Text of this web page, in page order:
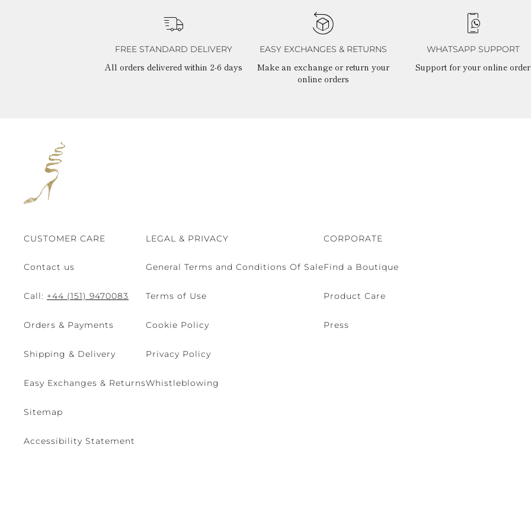
FREE STANDARD DELIVERY
All orders delivered within 2-6 days
EASY EXCHANGES & RETURNS
Make an exchange or return your
online orders
WHATSAPP SUPPORT
Support for your online order
CUSTOMER CARE
Contact us
Call: +44 (151) 9470083
Orders & Payments
Shipping & Delivery
Easy Exchanges & Returns
Sitemap
Accessibility Statement
LEGAL & PRIVACY
General Terms and Conditions Of Sale
Terms of Use
Cookie Policy
Privacy Policy
Whistleblowing
CORPORATE
Find a Boutique
Product Care
Press